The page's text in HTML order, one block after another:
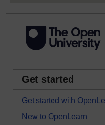
Get started
Get started with
New to OpenLearn